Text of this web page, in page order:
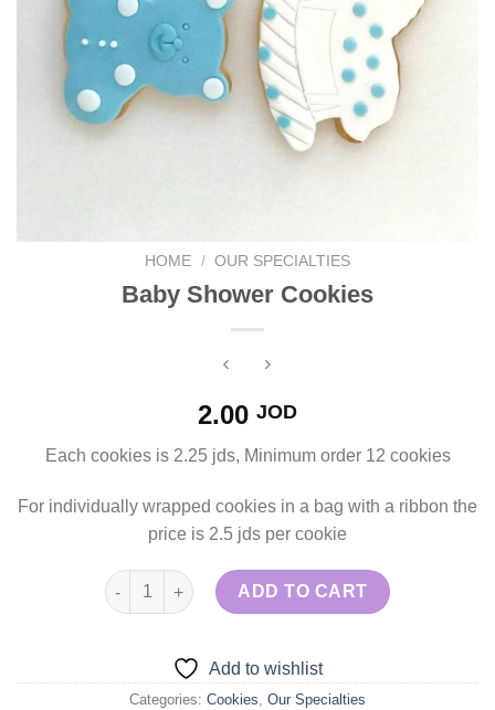
HOME / OUR SPECIALTIES
Baby Shower Cookies
2.00 JOD
Each cookies is 2.25 jds, Minimum order 12 cookies
For individually wrapped cookies in a bag with a ribbon the
price is 2.5 jds per cookie
Baby Shower Cookies quantity
ADD TO CART
Add to wishlist
Categories: Cookies, Our Specialties